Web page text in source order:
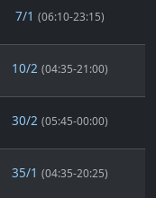
7/1 (06:10-23:15)
10/2 (04:35-21:00)
30/2 (05:45-00:00)
35/1 (04:35-20:25)